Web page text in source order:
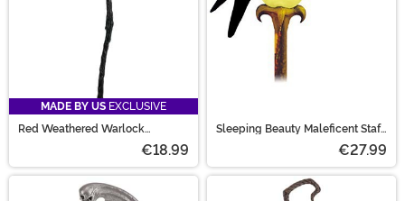
MADE BY US EXCLUSIVE
Red Weathered Warlock
€18.99
Sleeping Beauty Maleficent Staff
€27.99